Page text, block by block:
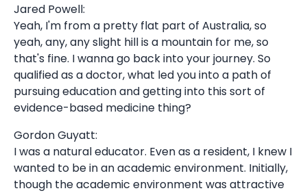
Jared Powell:
Yeah, I'm from a pretty flat part of Australia, so
yeah, any, any slight hill is a mountain for me, so
that's fine. I wanna go back into your journey. So
qualified as a doctor, what led you into a path of
pursuing education and getting into this sort of
evidence-based medicine thing?
Gordon Guyatt:
I was a natural educator. Even as a resident, I knew I
wanted to be in an academic environment. Initially,
though the academic environment was attractive